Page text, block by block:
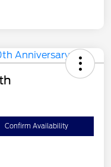
Confirm Availability